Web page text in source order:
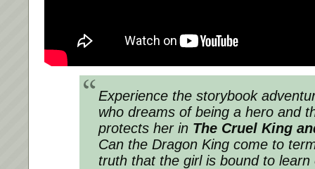
Experience the storybook
who dreams of being a hero and
protects her in The Cruel King
Can the Dragon King come to
truth that the girl is bound to learn